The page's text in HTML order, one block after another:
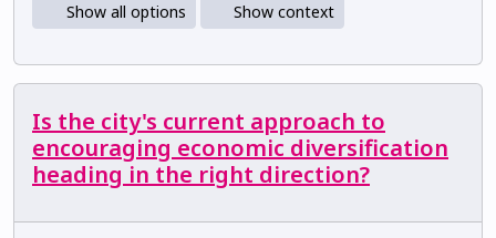
Show all options Show context
Is the city's current approach to
encouraging economic diversification
heading in the right direction?